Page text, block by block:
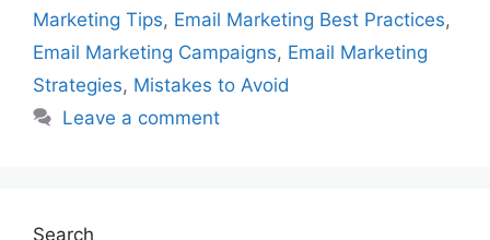
Marketing Tips, Email Marketing Best Practices,
Email Marketing Campaigns, Email Marketing
Strategies, Mistakes to Avoid
Leave a comment
Search